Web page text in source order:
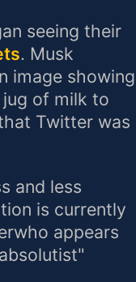
seeing their
. Musk
image showing
of milk to
Twitter was
and less
is currently
appears